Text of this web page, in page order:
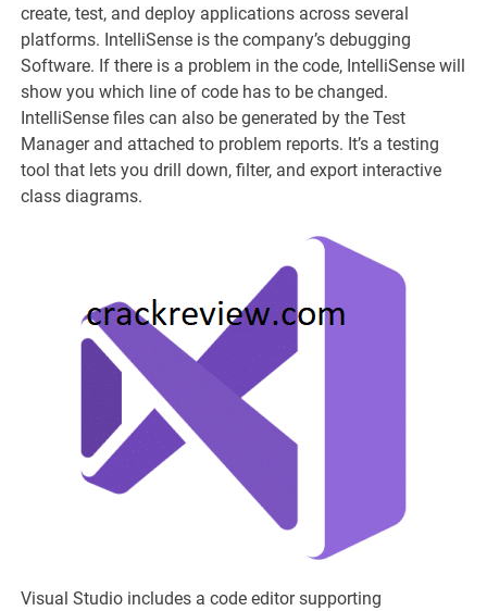
create, test, and deploy applications across several
platforms. IntelliSense is the company’s debugging
Software. If there is a problem in the code, IntelliSense will
show you which line of code has to be changed.
IntelliSense files can also be generated by the Test
Manager and attached to problem reports. It’s a testing
tool that lets you drill down, filter, and export interactive
class diagrams.
Visual Studio includes a code editor supporting